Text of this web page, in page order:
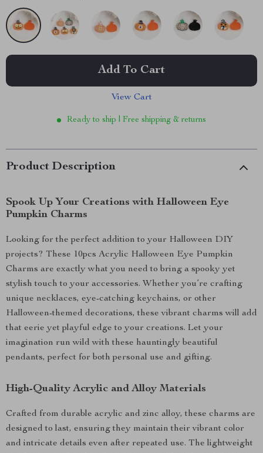
Add To Cart
View Cart
Ready to ship | Free shipping & returns
Product Description
Spook Up Your Creations with Halloween Eye
Pumpkin Charms
Looking for the perfect addition to your Halloween DIY
projects? These 10pcs Acrylic Halloween Eye Pumpkin
Charms are exactly what you need to bring a spooky yet
stylish touch to your accessories. Whether you’re crafting
unique necklaces, eye-catching keychains, or other
Halloween-themed decorations, these vibrant charms will add
that eerie yet playful edge to your creations. Let your
imagination run wild with these hauntingly beautiful
pendants, perfect for both personal use and gifting.
High-Quality Acrylic and Alloy Materials
Crafted from durable acrylic and zinc alloy, these charms are
designed to last, ensuring they maintain their vibrant color
and intricate details even after repeated use. The lightweight